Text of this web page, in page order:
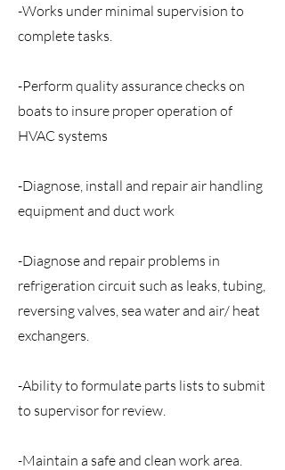
-Works under minimal supervision to
complete tasks.
-Perform quality assurance checks on
boats to insure proper operation of
HVAC systems
-Diagnose, install and repair air handling
equipment and duct work
-Diagnose and repair problems in
refrigeration circuit such as leaks, tubing,
reversing valves, sea water and air/ heat
exchangers.
-Ability to formulate parts lists to submit
to supervisor for review.
-Maintain a safe and clean work area.